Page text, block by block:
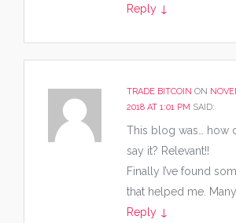
Reply ↓
TRADE BITCOIN ON
2018 AT 1:01 PM SAID:
This blog was… how
say it? Relevant!!
Finally I’ve found
that helped me.
Reply ↓